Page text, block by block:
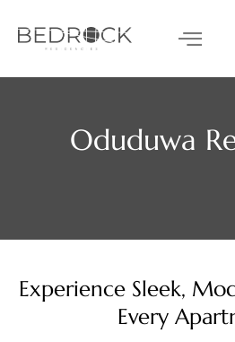
Oduduwa
Experience Sleek,
Every